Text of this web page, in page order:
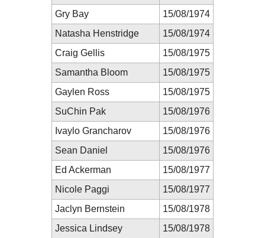
Gry Bay
15/08/1974
Natasha Henstridge
15/08/1974
Craig Gellis
15/08/1975
Samantha Bloom
15/08/1975
Gaylen Ross
15/08/1975
SuChin Pak
15/08/1976
Ivaylo Grancharov
15/08/1976
Sean Daniel
15/08/1976
Ed Ackerman
15/08/1977
Nicole Paggi
15/08/1977
Jaclyn Bernstein
15/08/1978
Jessica Lindsey
15/08/1978